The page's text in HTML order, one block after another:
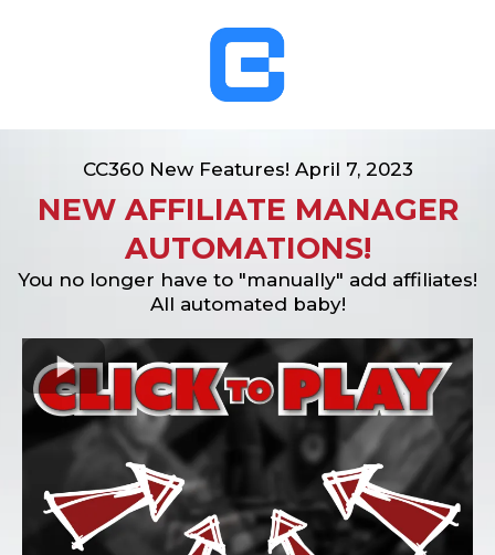
CC360 New Features! April 7, 2023
NEW AFFILIATE MANAGER
AUTOMATIONS!
You no longer have to "manually" add affiliates!
All automated baby!